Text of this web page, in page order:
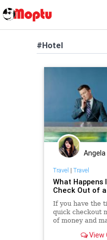
#Hotel
Travel | Travel
What Happens
Check Out of
If you have the
quick checkout
of money and
View